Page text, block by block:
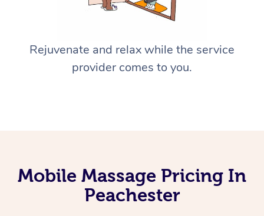
Rejuvenate and relax while the service
provider comes to you.
Mobile Massage Pricing In
Peachester